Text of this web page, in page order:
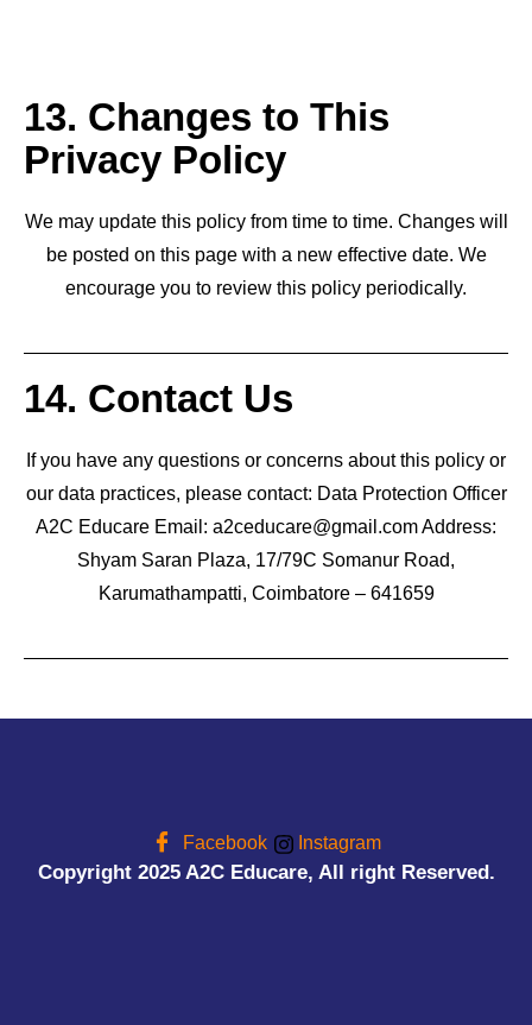
13. Changes to This
Privacy Policy
We may update this policy from time to time. Changes will
be posted on this page with a new effective date. We
encourage you to review this policy periodically.
14. Contact Us
If you have any questions or concerns about this policy or
our data practices, please contact: Data Protection Officer
A2C Educare Email: a2ceducare@gmail.com Address:
Shyam Saran Plaza, 17/79C Somanur Road,
Karumathampatti, Coimbatore – 641659
Facebook Instagram
Copyright 2025 A2C Educare, All right Reserved.